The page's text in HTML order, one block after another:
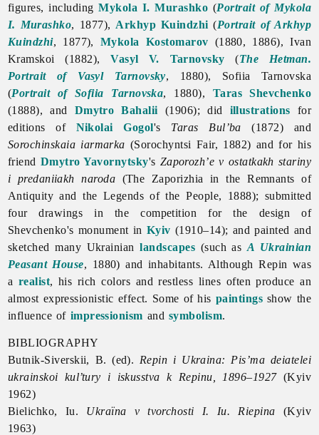
figures, includingMykola I. Murashko (Portrait of Mykola
I. Murashko, 1877), Arkhyp Kuindzhi (Portrait of Arkhyp
Kuindzhi, 1877), Mykola Kostomarov (1880, 1886), Ivan
Kramskoi (1882),Vasyl V. Tarnovsky (The Hetman.
Portrait of Vasyl Tarnovsky, 1880), Sofiia Tarnovska
(Portrait of Sofiia Tarnovska, 1880), Taras Shevchenko
(1888), and Dmytro Bahalii (1906); did illustrations for
editions of Nikolai Gogol's Taras Bul’ba (1872) and
Sorochinskaia iarmarka (Sorochyntsi Fair, 1882) and for his
friend Dmytro Yavornytsky's Zaporozh’e v ostatkakh stariny
i predaniiakh naroda (The Zaporizhia in the Remnants of
Antiquity and the Legends of the People, 1888); submitted
four drawings in the competition for the design of
Shevchenko's monument in Kyiv (1910–14); and painted and
sketched many Ukrainianlandscapes (such as A Ukrainian
Peasant House, 1880) and inhabitants. Although Repin was
a realist, his rich colors and restless lines often produce an
almost expressionistic effect. Some of his paintings show the
influence of impressionism and symbolism.
BIBLIOGRAPHY
Butnik-Siverskii, B. (ed). Repin i Ukraina: Pis’ma deiatelei
ukrainskoi kul’tury i iskusstva k Repinu, 1896–1927(Kyiv
1962)
Bielichko, Iu. Ukraïna v tvorchosti I. Iu. Riepina (Kyiv
1963)